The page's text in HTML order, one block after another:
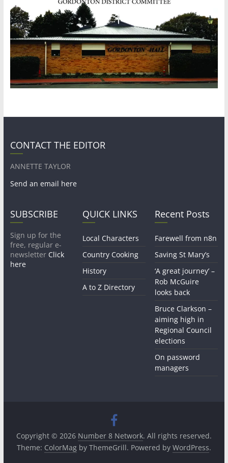
CONTACT THE EDITOR
ANNETTE TAYLOR
Send an email here
SUBSCRIBE
Sign up for the
free, regular e-
newsletter Click
here
QUICK LINKS
Local Characters
Country Cooking
History
A to Z Directory
Recent Posts
Farewell from n8n
Saving St Mary’s
‘A great journey’ –
Rob McGuire
looks back
Bruce Clarkson –
aiming high in
Regional Council
elections
On password
managers
Copyright © 2026 Number 8 Network. All rights reserved.
Theme: ColorMagby ThemeGrill. Powered by WordPress.